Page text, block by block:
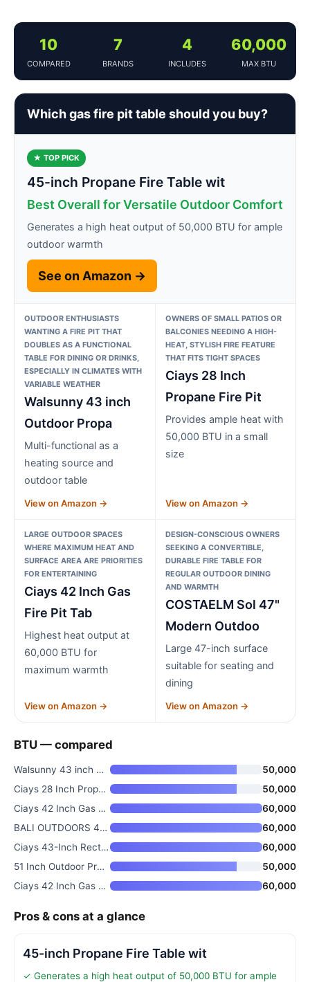
10
COMPARED
7
BRANDS
4
INCLUDES
60,000
MAX BTU
Which gas fire pit table should you buy?
★ TOP PICK
45-inch Propane Fire Table wit
Best Overall for Versatile Outdoor Comfort
Generates a high heat output of 50,000 BTU for ample
outdoor warmth
See on Amazon →
OUTDOOR ENTHUSIASTS
WANTING A FIRE PIT THAT
DOUBLES AS A FUNCTIONAL
TABLE FOR DINING OR DRINKS,
ESPECIALLY IN CLIMATES WITH
VARIABLE WEATHER
Walsunny 43 inch
Outdoor Propa
Multi-functional as a
heating source and
outdoor table
View on Amazon →
OWNERS OF SMALL PATIOS OR
BALCONIES NEEDING A HIGH-
HEAT, STYLISH FIRE FEATURE
THAT FITS TIGHT SPACES
Ciays 28 Inch
Propane Fire Pit
Provides ample heat with
50,000 BTU in a small
size
View on Amazon →
LARGE OUTDOOR SPACES
WHERE MAXIMUM HEAT AND
SURFACE AREA ARE PRIORITIES
FOR ENTERTAINING
Ciays 42 Inch Gas
Fire Pit Tab
Highest heat output at
60,000 BTU for
maximum warmth
View on Amazon →
DESIGN-CONSCIOUS OWNERS
SEEKING A CONVERTIBLE,
DURABLE FIRE TABLE FOR
REGULAR OUTDOOR DINING
AND WARMTH
COSTAELM Sol 47"
Modern Outdoo
Large 47-inch surface
suitable for seating and
dining
View on Amazon →
BTU — compared
Walsunny 43 inch Outdoor Propa
50,000
Ciays 28 Inch Propane Fire Pit
50,000
Ciays 42 Inch Gas Fire Pit Tab
60,000
BALI OUTDOORS 42 inch Propane
60,000
Ciays 43-Inch Rectangular Prop
60,000
51 Inch Outdoor Propane Fire P
50,000
Ciays 42 Inch Gas Fire Pit Tab
60,000
Pros & cons at a glance
45-inch Propane Fire Table wit
✓ Generates a high heat output of 50,000 BTU for ample